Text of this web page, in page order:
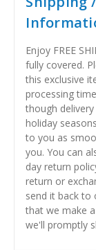
Enjoy FREE
fully covered.
this exclusive
processing
though
holiday
to you as
you. You can
day return
return or
send it back to
that we make
we'll promptly